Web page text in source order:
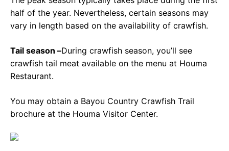
half of the year. Nevertheless, certain seasons may
vary in length based on the availability of crawfish.
Tail season –During crawfish season, you’ll see
crawfish tail meat available on the menu at Houma
Restaurant.
You may obtain a Bayou Country Crawfish Trail
brochure at the Houma Visitor Center.